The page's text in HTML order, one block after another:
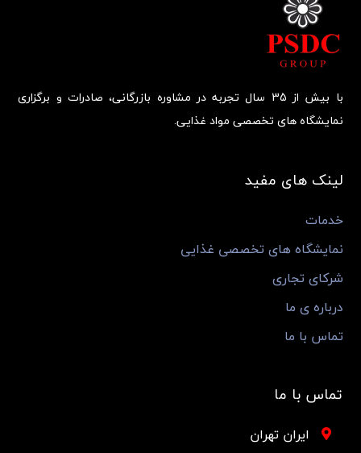
با بیش از 35 سال تجربه در مشاوره بازرگانی، صادرات و برگزاری
نمایشگاه های تخصصی مواد غذایی.
لینک های مفید
خدمات
نمایشگاه های تخصصی غذایی
شرکای تجاری
درباره ی ما
تماس با ما
تماس با ما
ایران تهران